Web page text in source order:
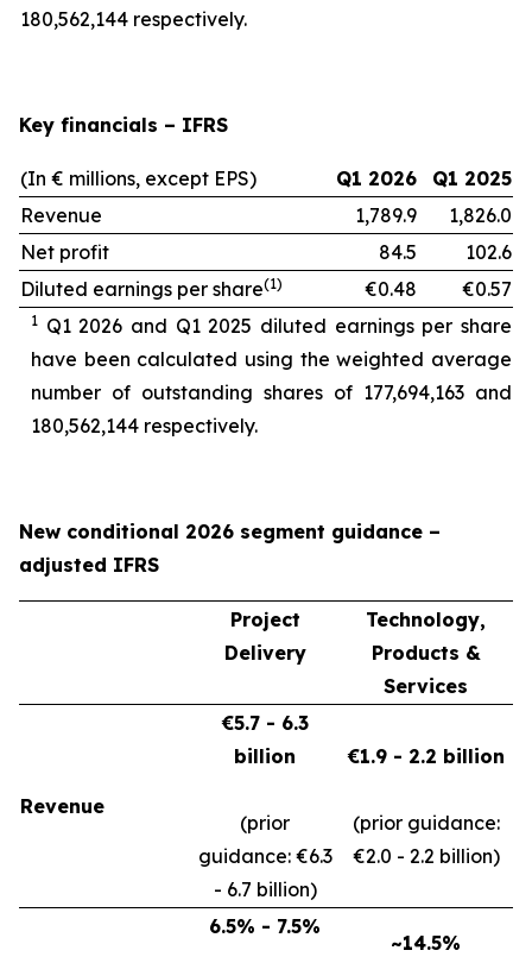
180,562,144 respectively.
Key financials – IFRS
(In € millions, except EPS) Q1 2026
Q1 2025
Revenue
1,789.9
1,826.0
Net profit
84.5
102.6
Diluted earnings per share(1) €0.48 €0.57
1 Q1 2026 and Q1 2025 diluted earnings per share
have been calculated using the weighted average
number of outstanding shares of 177,694,163 and
180,562,144 respectively.
New conditional 2026 segment guidance –
adjusted IFRS
Project
Delivery
Technology,
Products &
Services
Revenue
€5.7 - 6.3
billion
(prior
guidance: €6.3
- 6.7 billion)
€1.9 - 2.2 billion
(prior guidance:
€2.0 - 2.2 billion)
6.5% - 7.5%
~14.5%